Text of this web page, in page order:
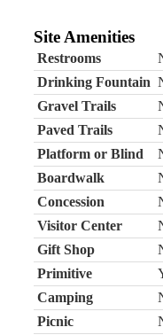
Site Amenities
Restrooms
Drinking Fountain
Gravel Trails
Paved Trails
Platform or Blind
Boardwalk
Concession
Visitor Center
Gift Shop
Primitive
Camping
Picnic